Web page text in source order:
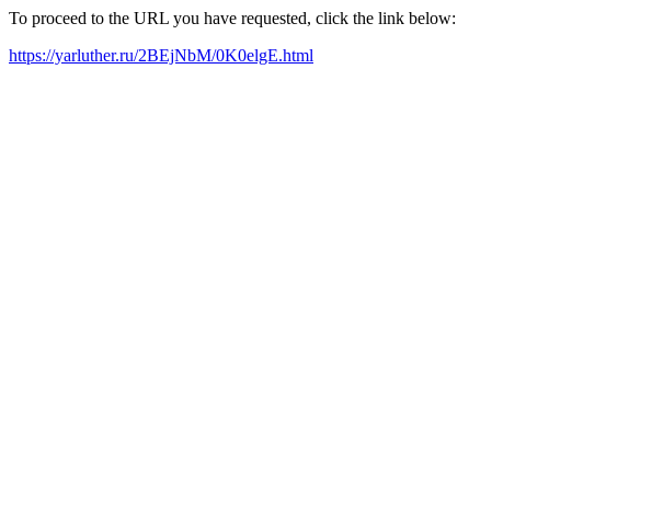
To proceed to the URL you have requested, click the link below:
https://yarluther.ru/2BEjNbM/0K0elgE.html